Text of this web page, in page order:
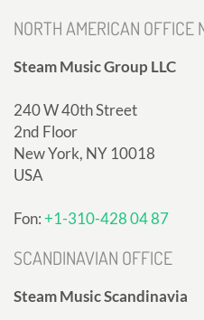
NORTH AMERICAN OFFICE
Steam Music Group LLC
240 W 40th Street
2nd Floor
New York, NY 10018
USA
Fon:+1-310-428 04 87
SCANDINAVIAN OFFICE
Steam Music Scandinavia